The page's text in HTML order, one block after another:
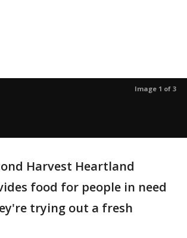
Image 1 of 3
Harvest Heartland
food for people in need
trying out a fresh